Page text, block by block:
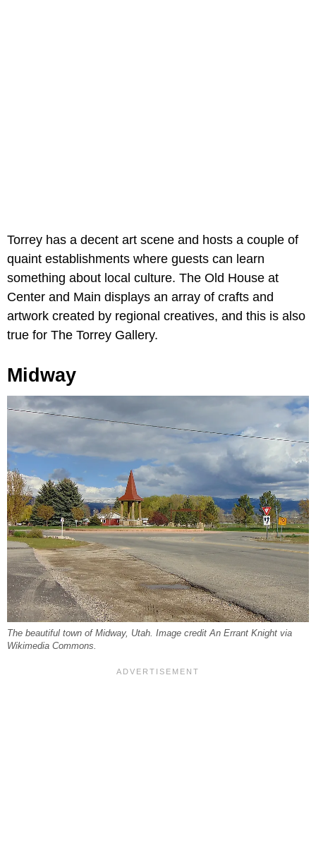
Torrey has a decent art scene and hosts a couple of
quaint establishments where guests can learn
something about local culture. The Old House at
Center and Main displays an array of crafts and
artwork created by regional creatives, and this is also
true for The Torrey Gallery.
Midway
The beautiful town of Midway, Utah. Image credit An Errant Knight via
Wikimedia Commons.